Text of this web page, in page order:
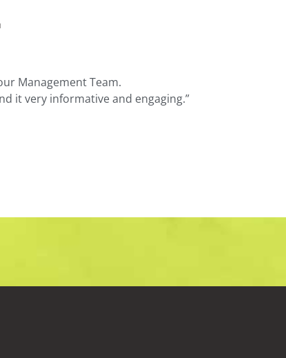
Management Team.
it very informative and engaging.”